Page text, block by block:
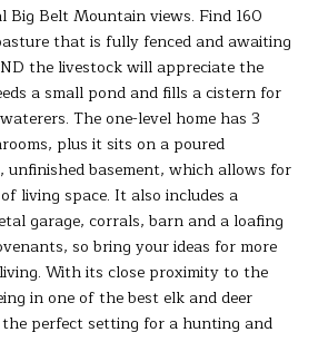
Big Belt Mountain views. Find 160
that is fully fenced and awaiting
the livestock will appreciate the
a small pond and fills a cistern for
The one-level home has 3
plus it sits on a poured
unfinished basement, which allows for
living space. It also includes a
garage, corrals, barn and a loafing
so bring your ideas for more
With its close proximity to the
in one of the best elk and deer
perfect setting for a hunting and